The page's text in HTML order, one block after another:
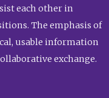
each other in
The emphasis of
usable information
exchange.